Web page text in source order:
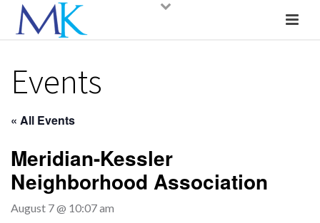
Events
« All Events
Meridian-Kessler
Neighborhood Association
August 7 @ 10:07 am